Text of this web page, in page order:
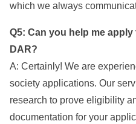
which we always
Q5: Can you help me
DAR?
A: Certainly! We are
society applications. Our
research to prove eligibility
documentation for your